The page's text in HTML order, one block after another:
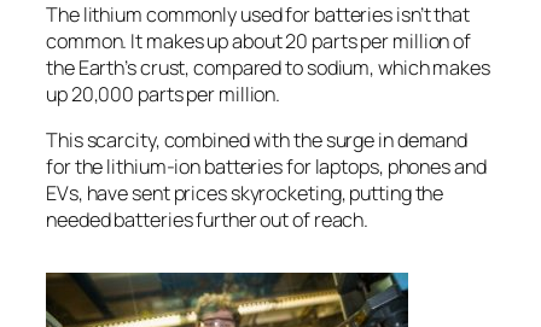
The lithium commonly used for batteries isn’t that
common. It makes up about 20 parts per million of
the Earth’s crust, compared to sodium, which makes
up 20,000 parts per million.
This scarcity, combined with the surge in demand
for the lithium-ion batteries for laptops, phones and
EVs, have sent prices skyrocketing, putting the
needed batteries further out of reach.